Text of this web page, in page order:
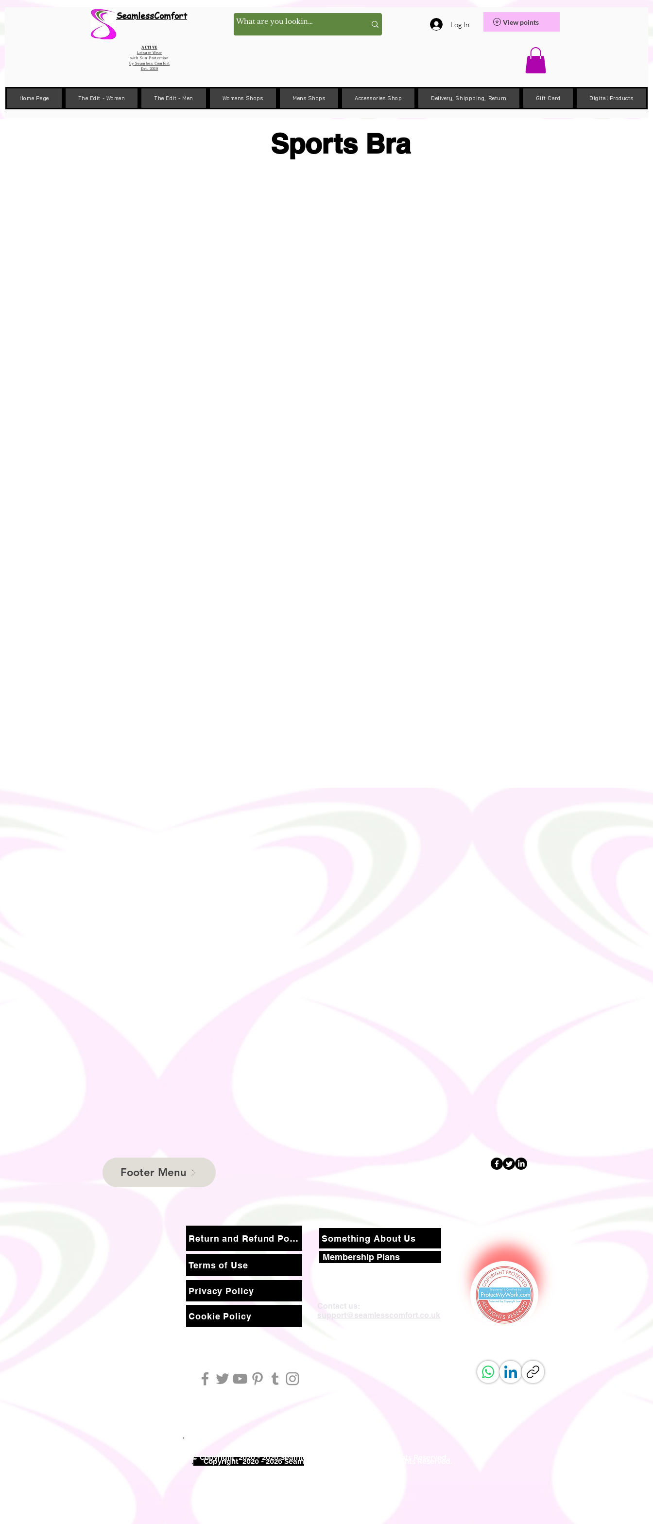
SeamlessComfort
Active
Leisure Wear
with Sun Protection
by Seamless Comfort
Est. 2020
Log In View points
Home Page The Edit - Women The Edit - Men Womens Shops Mens Shops Accessories Shop Delivery, Shippping, Return Gift Card Digital Products
Sports Bra
Footer Menu
Return and Refund Policy
Terms of Use
Something About Us
Membership Plans
Privacy Policy
Cookie Policy
Contact us:
support@seamlesscomfort.co.uk
©Copyright 2020 - 2026 Seam
© Copyright 2020 - 2026 Seamless Comfort Limited. All Rights Reserved.